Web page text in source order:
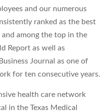
and our numerous
ranked as the best
and among the top in the
Report as well as
Journal as one of
for ten consecutive years.
health care network
in the Texas Medical